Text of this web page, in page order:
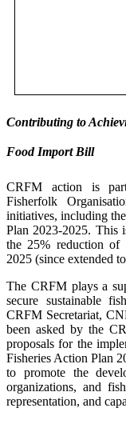
Contributing to
Food Import Bill
CRFM action is
Fisherfolk
initiatives, including
Plan 2023-2025. This
the 25% reduction
2025 (since extended
The CRFM plays a
secure sustainable
CRFM Secretariat,
been asked by the
proposals for the
Fisheries Action Plan
to promote the
organizations, and
representation, and